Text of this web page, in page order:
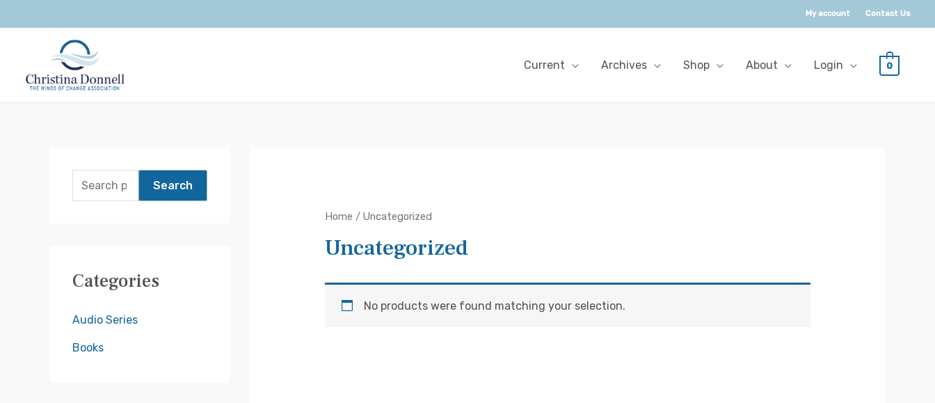
My account Contact Us
Current Archives Shop About Login 0
Search
Categories
Audio Series
Books
Home / Uncategorized
Uncategorized
No products were found matching your selection.